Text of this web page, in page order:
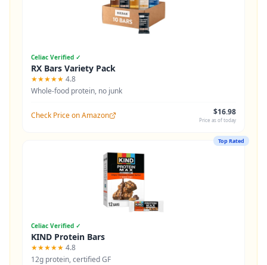
Celiac Verified ✓
RX Bars Variety Pack
★★★★★ 4.8
Whole-food protein, no junk
Check Price on Amazon $16.98
Price as of today
Top Rated
Celiac Verified ✓
KIND Protein Bars
★★★★★ 4.8
12g protein, certified GF